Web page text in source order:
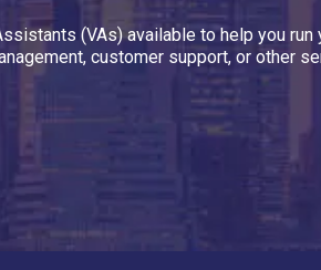
(VAs) available to help you
customer support, or other